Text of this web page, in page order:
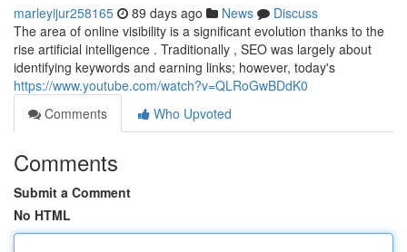
marleyijur258165 89 days ago News
Discuss
The area of online visibility is a significant evolution thanks to the
rise artificial intelligence . Traditionally , SEO was largely about
identifying keywords and earning links; however, today's
https://www.youtube.com/watch?v=QLRoGwBDdK0
Comments
Who Upvoted
Comments
Submit a Comment
No HTML